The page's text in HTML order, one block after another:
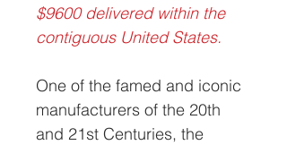
$9600 delivered within the
contiguous United States.
One of the famed and iconic
manufacturers of the 20th
and 21st Centuries, the